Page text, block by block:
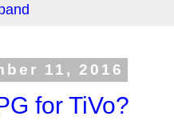
11, 2016
for TiVo?